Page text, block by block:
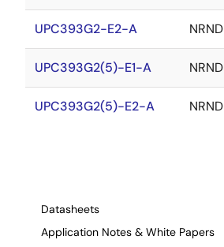
UPC393G2-E2-A NRND
UPC393G2(5)-E1-A NRND
UPC393G2(5)-E2-A NRND
Datasheets
Application Notes & White Papers